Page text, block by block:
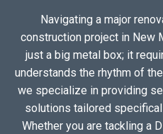
Navigating a major
construction project in New
just a big metal box; it
understands the rhythm of
we specialize in providing
solutions tailored
Whether you are tackling a